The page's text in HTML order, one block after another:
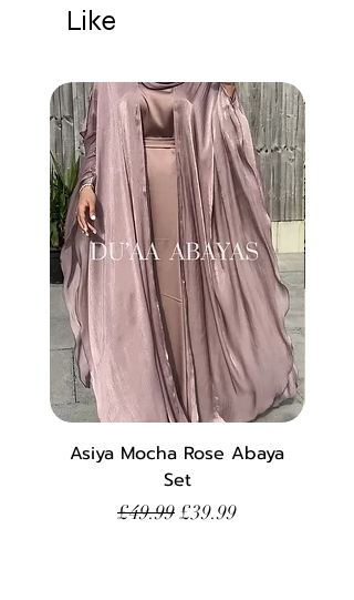
Like
Asiya Mocha Rose Abaya
Set
Regular Price
£49.99Sale Price
£39.99